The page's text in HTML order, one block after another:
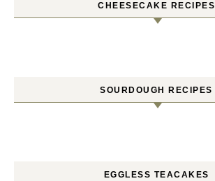
CHEESECAKE RECIPES
SOURDOUGH RECIPES
EGGLESS TEACAKES